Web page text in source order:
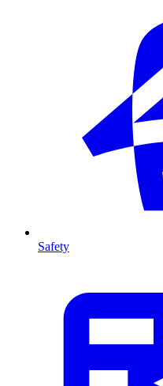
Safety